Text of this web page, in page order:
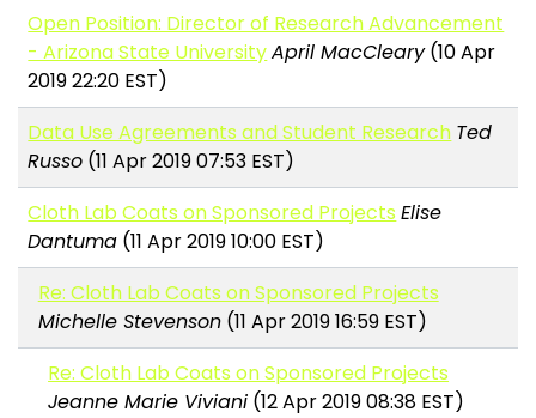
Open Position: Director of Research Advancement
- Arizona State UniversityApril MacCleary(10 Apr
2019 22:20 EST)
Data Use Agreements and Student Research Ted
Russo (11 Apr 2019 07:53 EST)
Cloth Lab Coats on Sponsored Projects Elise
Dantuma (11 Apr 2019 10:00 EST)
Re: Cloth Lab Coats on Sponsored Projects
Michelle Stevenson(11 Apr 2019 16:59 EST)
Re: Cloth Lab Coats on Sponsored Projects
Jeanne Marie Viviani (12 Apr 2019 08:38 EST)